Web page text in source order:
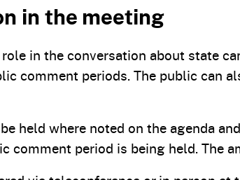
in the meeting
in the conversation about state
comment periods. The public can
held where noted on the agenda
comment period is being held. The